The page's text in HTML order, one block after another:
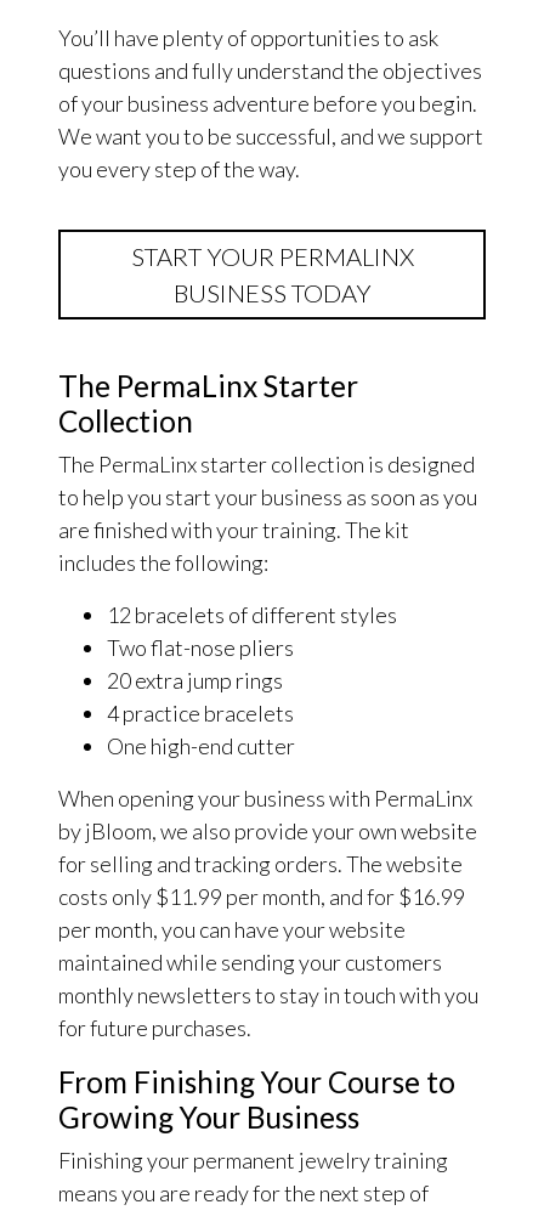
You’ll have plenty of opportunities to ask
questions and fully understand the objectives
of your business adventure before you begin.
We want you to be successful, and we support
you every step of the way.
START YOUR PERMALINX
BUSINESS TODAY
The PermaLinx Starter
Collection
The PermaLinx starter collection is designed
to help you start your business as soon as you
are finished with your training. The kit
includes the following:
12 bracelets of different styles
Two flat-nose pliers
20 extra jump rings
4 practice bracelets
One high-end cutter
When opening your business with PermaLinx
by jBloom, we also provide your own website
for selling and tracking orders. The website
costs only $11.99 per month, and for $16.99
per month, you can have your website
maintained while sending your customers
monthly newsletters to stay in touch with you
for future purchases.
From Finishing Your Course to
Growing Your Business
Finishing your permanent jewelry training
means you are ready for the next step of